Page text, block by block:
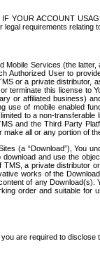
ACCOUNT
requirements relating
Services (the
User to
or a private
this license to
affiliated business)
of mobile enabled
to a non-
and the Third Party
make all or any portion of
(a “Download”), You
and use the
a private distributor
works of the
of any
order and suitable
are required to disclose